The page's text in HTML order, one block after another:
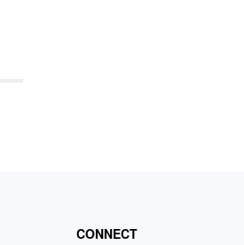
CONNECT